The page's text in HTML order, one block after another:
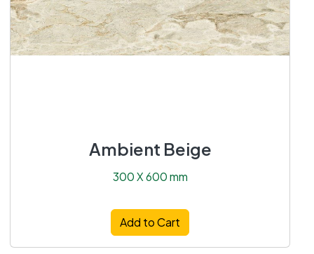
Ambient Beige
300 X 600 mm
Add to Cart